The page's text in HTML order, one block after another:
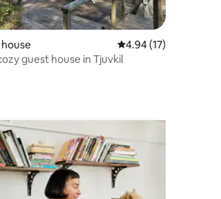
rating, 30 reviews 4.94 out of 5
4.94 (17)
guest house in Tjuvkil